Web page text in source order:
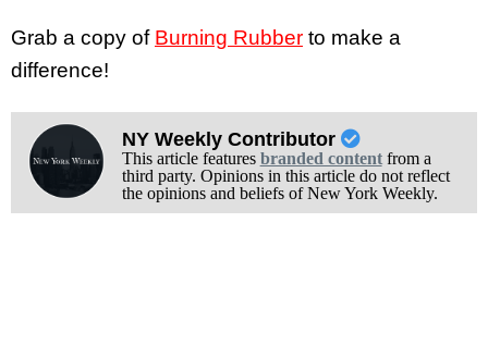
Grab a copy of Burning Rubber to make a
difference!
NY Weekly Contributor
This article features branded contentfrom a
third party. Opinions in this article do not reflect
the opinions and beliefs of New York Weekly.